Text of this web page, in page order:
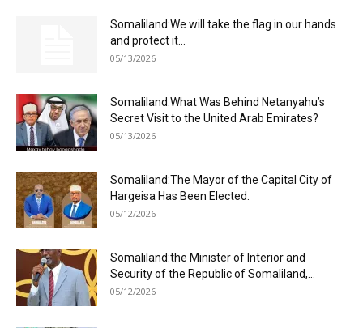
Somaliland:We will take the flag in our hands
and protect it...
05/13/2026
Somaliland:What Was Behind Netanyahu’s
Secret Visit to the United Arab Emirates?
05/13/2026
Somaliland:The Mayor of the Capital City of
Hargeisa Has Been Elected.
05/12/2026
Somaliland:the Minister of Interior and
Security of the Republic of Somaliland,...
05/12/2026